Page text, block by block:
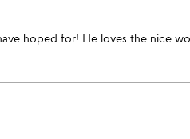
hoped for! He loves the nice